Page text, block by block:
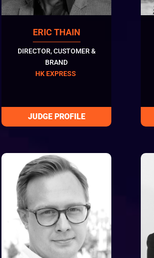
ERIC THAIN
DIRECTOR, CUSTOMER &
BRAND
HK EXPRESS